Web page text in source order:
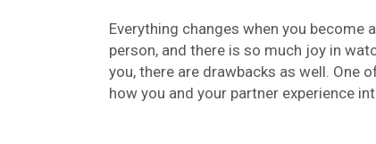
Everything changes when you become
person, and there is so much joy in
you, there are drawbacks as well.
how you and your partner experience